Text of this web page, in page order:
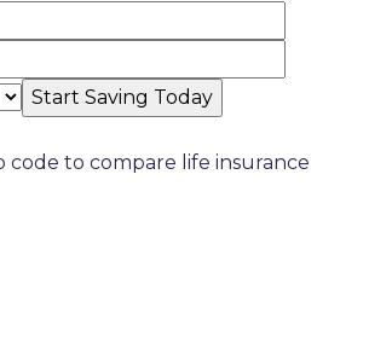
code to compare life insurance